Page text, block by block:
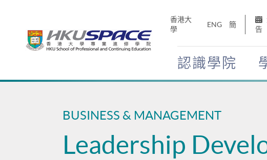
香港大
學
ENG 簡
告
認識學院
Main
BUSINESS & MANAGEMENT
Leadership